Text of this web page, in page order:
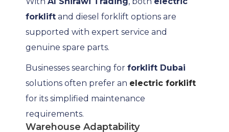
forklift and diesel forklift options are
supported with expert service and
genuine spare parts.
Businesses searching for forklift Dubai
solutions often prefer an electric forklift
for its simplified maintenance
requirements.
Warehouse Adaptability